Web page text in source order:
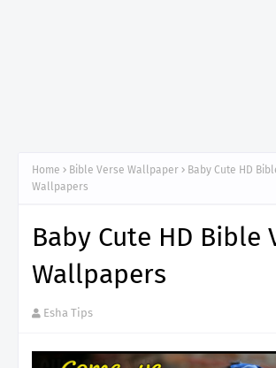
Home Bible Verse Wallpaper
Baby Cute HD
Wallpapers
Baby Cute HD Bible
Wallpapers
Esha Tips